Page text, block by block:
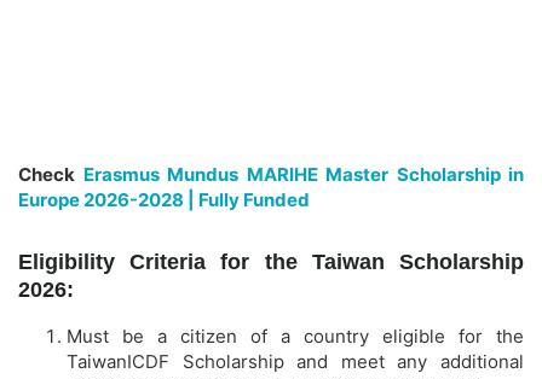
Check Erasmus Mundus MARIHE Master Scholarship in
Europe 2026-2028 | Fully Funded
Eligibility Criteria for the Taiwan Scholarship
2026:
Must be a citizen of a country eligible for the
TaiwanICDF Scholarship and meet any additional